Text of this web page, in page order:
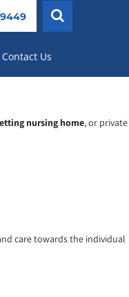
9449
Contact Us
nursing home, or private
care towards the individual